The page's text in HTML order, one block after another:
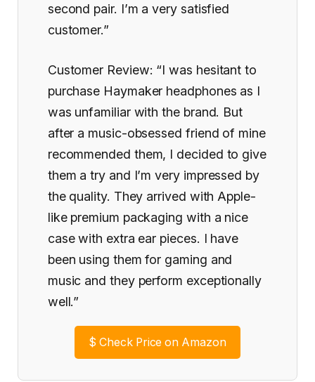
second pair. I’m a very satisfied
customer.”
Customer Review: “I was hesitant to
purchase Haymaker headphones as I
was unfamiliar with the brand. But
after a music-obsessed friend of mine
recommended them, I decided to give
them a try and I’m very impressed by
the quality. They arrived with Apple-
like premium packaging with a nice
case with extra ear pieces. I have
been using them for gaming and
music and they perform exceptionally
well.”
$ Check Price on Amazon